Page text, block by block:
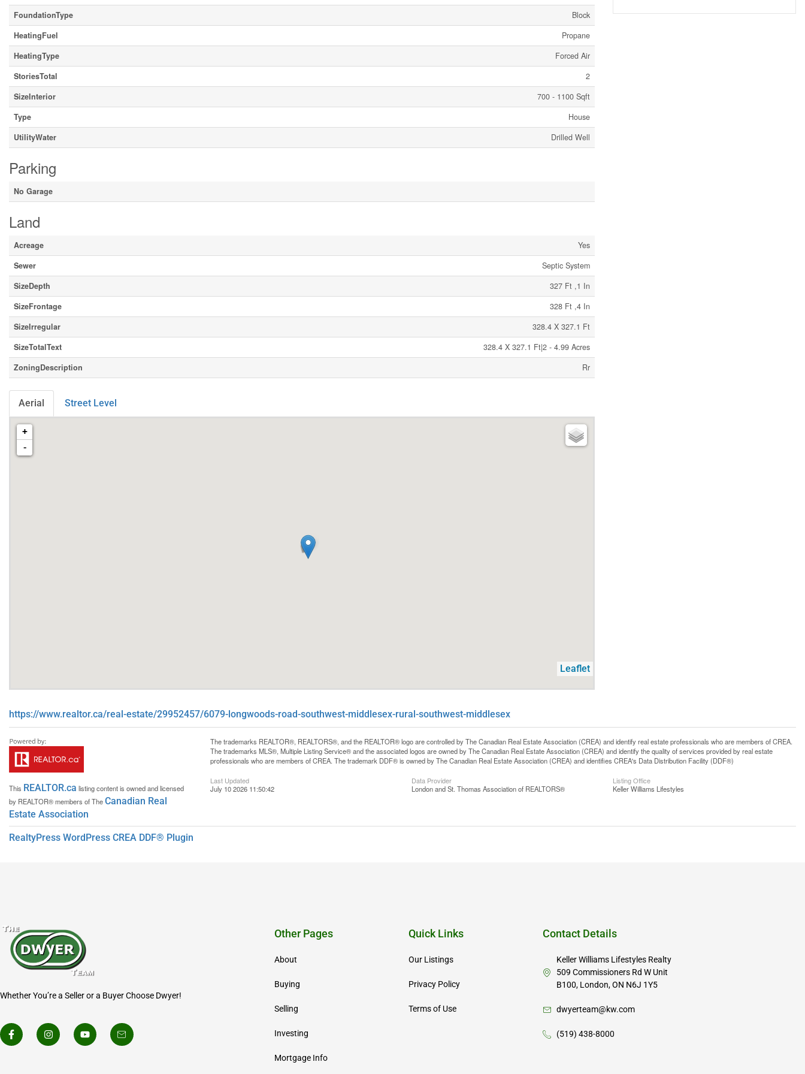
FoundationType
Block
HeatingFuel
Propane
HeatingType
Forced Air
StoriesTotal
2
SizeInterior
700 - 1100 Sqft
Type
House
UtilityWater
Drilled Well
Parking
No Garage
Land
Acreage
Yes
Sewer
Septic System
SizeDepth
327 Ft ,1 In
SizeFrontage
328 Ft ,4 In
SizeIrregular
328.4 X 327.1 Ft
SizeTotalText
328.4 X 327.1 Ft|2 - 4.99 Acres
ZoningDescription
Rr
Aerial Street Level
+
-
Leaflet
https://www.realtor.ca/real-estate/29952457/6079-longwoods-road-southwest-middlesex-rural-southwest-middlesex
This REALTOR.ca listing content is owned and licensed
by REALTOR® members of TheCanadian Real
Estate Association
The trademarks REALTOR®, REALTORS®, and the REALTOR® logo are controlled by The Canadian Real Estate Association (CREA) and identify real estate professionals who are members of CREA.
The trademarks MLS®, Multiple Listing Service® and the associated logos are owned by The Canadian Real Estate Association (CREA) and identify the quality of services provided by real estate
professionals who are members of CREA. The trademark DDF® is owned by The Canadian Real Estate Association (CREA) and identifies CREA's Data Distribution Facility (DDF®)
Last Updated
July 10 2026 11:50:42
Data Provider
London and St. Thomas Association of REALTORS®
Listing Office
Keller Williams Lifestyles
RealtyPress WordPress CREA DDF® Plugin
Whether You’re a Seller or a Buyer Choose Dwyer!
Other Pages
About
Buying
Selling
Investing
Mortgage Info
Quick Links
Our Listings
Privacy Policy
Terms of Use
Contact Details
Keller Williams Lifestyles Realty
509 Commissioners Rd W Unit
B100, London, ON N6J 1Y5
dwyerteam@kw.com
(519) 438-8000